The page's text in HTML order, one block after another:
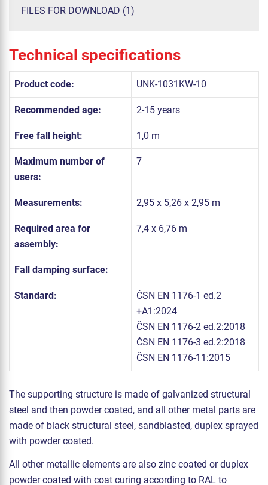
FILES FOR DOWNLOAD (1)
Technical specifications
Product code: UNK-1031KW-10
Recommended age: 2-15 years
Free fall height: 1,0 m
Maximum number of
users:
7
Measurements: 2,95 x 5,26 x 2,95 m
Required area for
assembly:
7,4 x 6,76 m
Fall damping surface:
Standard:
ČSN EN 1176-1 ed.2
+A1:2024
ČSN EN 1176-2 ed.2:2018
ČSN EN 1176-3 ed.2:2018
ČSN EN 1176-11:2015
The supporting structure is made of galvanized structural
steel and then powder coated, and all other metal parts are
made of black structural steel, sandblasted, duplex sprayed
with powder coated.
All other metallic elements are also zinc coated or duplex
powder coated with coat curing according to RAL to